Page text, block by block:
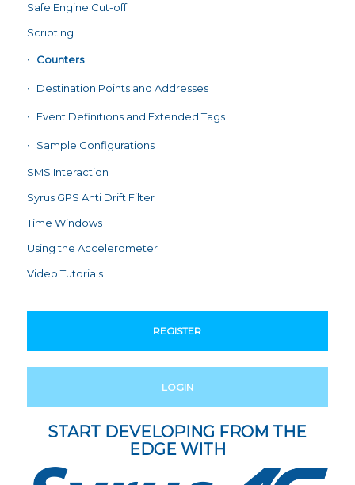
Safe Engine Cut-off
Scripting
Counters
Destination Points and Addresses
Event Definitions and Extended Tags
Sample Configurations
SMS Interaction
Syrus GPS Anti Drift Filter
Time Windows
Using the Accelerometer
Video Tutorials
REGISTER
LOGIN
START DEVELOPING FROM THE
EDGE WITH